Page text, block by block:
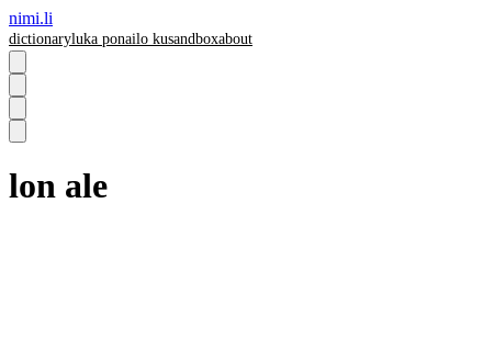
nimi.li
dictionaryluka ponailo kusandboxabout
lon ale